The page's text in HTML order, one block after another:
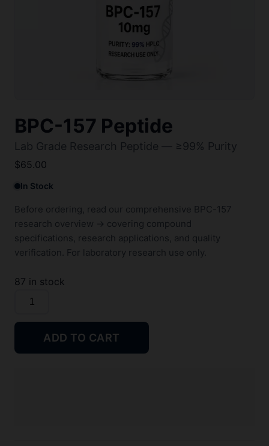
BPC-157 Peptide
Lab Grade Research Peptide — ≥99% Purity
$65.00
In Stock
Before ordering, read our comprehensive BPC-157
research overview → covering compound
specifications, research applications, and quality
verification. For laboratory research use only.
87 in stock
BPC-
Peptide
quantityADD TO CART